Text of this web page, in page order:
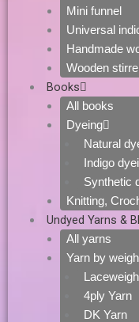
Mini funnel
Universal
Handmade
Wooden
Books
All books
Dyeing
Natural
Indigo
Synthetic
Knitting,
Undyed Yarns &
All yarns
Yarn by
4ply Yarn
DK Yarn